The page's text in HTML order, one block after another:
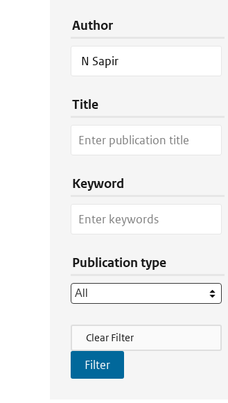
Author
Title
Keyword
Publication type
Filter Actions
Clear Filter